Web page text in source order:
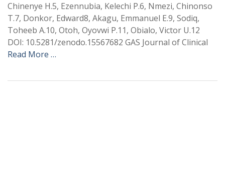
Chinenye H.5, Ezennubia, Kelechi P.6, Nmezi, Chinonso
T.7, Donkor, Edward8, Akagu, Emmanuel E.9, Sodiq,
Toheeb A.10, Otoh, Oyovwi P.11, Obialo, Victor U.12
DOI: 10.5281/zenodo.15567682 GAS Journal of Clinical
Read More …